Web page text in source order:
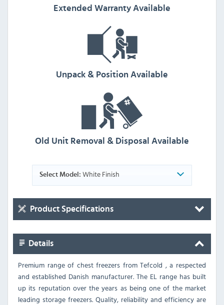
Extended Warranty Available
Unpack & Position Available
Old Unit Removal & Disposal Available
Select Model: White Finish
Product Specifications
Details
Premium range of chest freezers from Tefcold , a respected
and established Danish manufacturer. The EL range has built
up its reputation over the years as being one of the market
leading storage freezers. Quality, reliability and efficiency are